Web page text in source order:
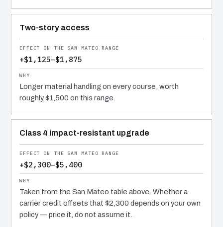
Two-story access
+$1,125–$1,875
Longer material handling on every course, worth
roughly $1,500 on this range.
Class 4 impact-resistant upgrade
+$2,300–$5,400
Taken from the San Mateo table above. Whether a
carrier credit offsets that $2,300 depends on your own
policy — price it, do not assume it.